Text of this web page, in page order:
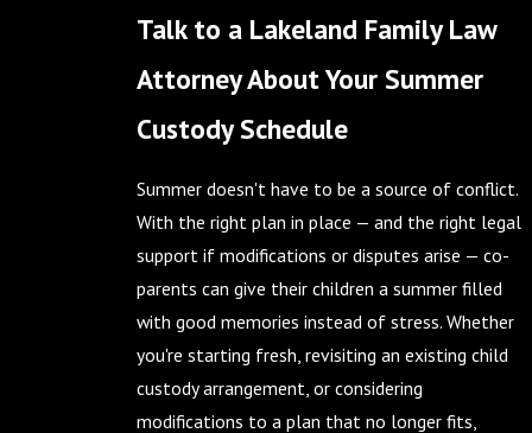
Talk to a Lakeland Family Law
Attorney About Your Summer
Custody Schedule
Summer doesn't have to be a source of conflict.
With the right plan in place — and the right legal
support if modifications or disputes arise — co-
parents can give their children a summer filled
with good memories instead of stress. Whether
you're starting fresh, revisiting an existing child
custody arrangement, or considering
modifications to a plan that no longer fits,